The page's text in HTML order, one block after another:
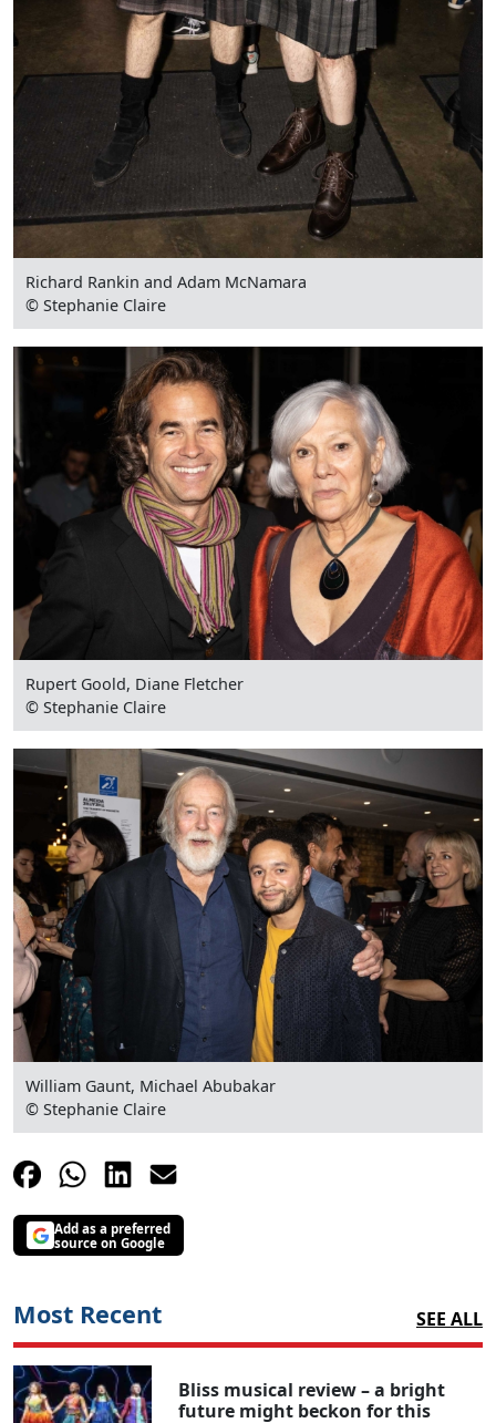
Richard Rankin and Adam McNamara
© Stephanie Claire
Rupert Goold, Diane Fletcher
© Stephanie Claire
William Gaunt, Michael Abubakar
© Stephanie Claire
Add as a preferred
source on Google
Most Recent SEE ALL
Bliss musical review – a bright
future might beckon for this